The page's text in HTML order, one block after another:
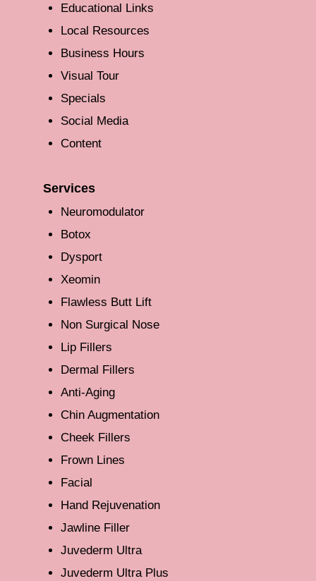
Educational Links
Local Resources
Business Hours
Visual Tour
Specials
Social Media
Content
Services
Neuromodulator
Botox
Dysport
Xeomin
Flawless Butt Lift
Non Surgical Nose
Lip Fillers
Dermal Fillers
Anti-Aging
Chin Augmentation
Cheek Fillers
Frown Lines
Facial
Hand Rejuvenation
Jawline Filler
Juvederm Ultra
Juvederm Ultra Plus